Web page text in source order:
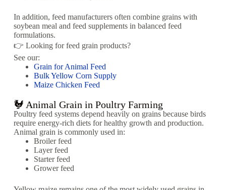
In addition, feed manufacturers often combine grains with
soybean meal and feed supplements in balanced feed
formulations.
👉 Looking for feed grain products?
See our:
Grain for Animal Feed
Bulk Yellow Corn Supply
Maize Chicken Feed
🐓 Animal Grain in Poultry Farming
Poultry feed systems depend heavily on grains because birds
require energy-rich diets for healthy growth and production.
Animal grain is commonly used in:
Broiler feed
Layer feed
Starter feed
Grower feed